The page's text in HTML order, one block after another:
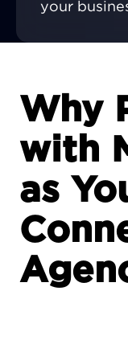
your
Why
with
as